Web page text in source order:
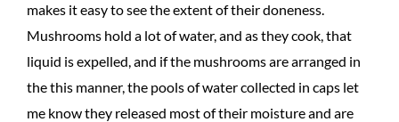
makes it easy to see the extent of their doneness.
Mushrooms hold a lot of water, and as they cook, that
liquid is expelled, and if the mushrooms are arranged in
the this manner, the pools of water collected in caps let
me know they released most of their moisture and are